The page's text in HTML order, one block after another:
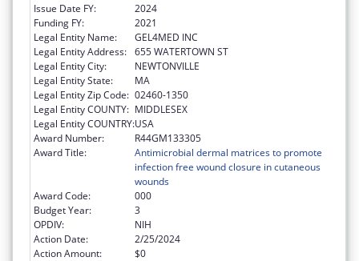
Issue Date FY:
2024
Funding FY:
2021
Legal Entity Name:
GEL4MED INC
Legal Entity Address: 655 WATERTOWN ST
Legal Entity City:
NEWTONVILLE
Legal Entity State:
MA
Legal Entity Zip Code: 02460-1350
Legal Entity COUNTY: MIDDLESEX
Legal Entity COUNTRY:USA
Award Number:
R44GM133305
Award Title:
Antimicrobial dermal matrices to promote
infection free wound closure in cutaneous
wounds
Award Code:
000
Budget Year:
3
OPDIV:
NIH
Action Date:
2/25/2024
Action Amount:
$0